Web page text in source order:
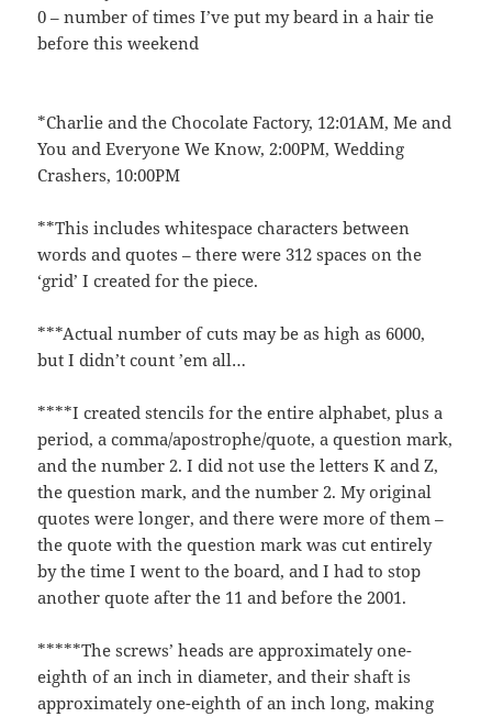
0 – number of times I’ve put my beard in a hair tie
before this weekend
*Charlie and the Chocolate Factory, 12:01AM, Me and
You and Everyone We Know, 2:00PM, Wedding
Crashers, 10:00PM
**This includes whitespace characters between
words and quotes – there were 312 spaces on the
‘grid’ I created for the piece.
***Actual number of cuts may be as high as 6000,
but I didn’t count ’em all…
****I created stencils for the entire alphabet, plus a
period, a comma/apostrophe/quote, a question mark,
and the number 2. I did not use the letters K and Z,
the question mark, and the number 2. My original
quotes were longer, and there were more of them –
the quote with the question mark was cut entirely
by the time I went to the board, and I had to stop
another quote after the 11 and before the 2001.
*****The screws’ heads are approximately one-
eighth of an inch in diameter, and their shaft is
approximately one-eighth of an inch long, making